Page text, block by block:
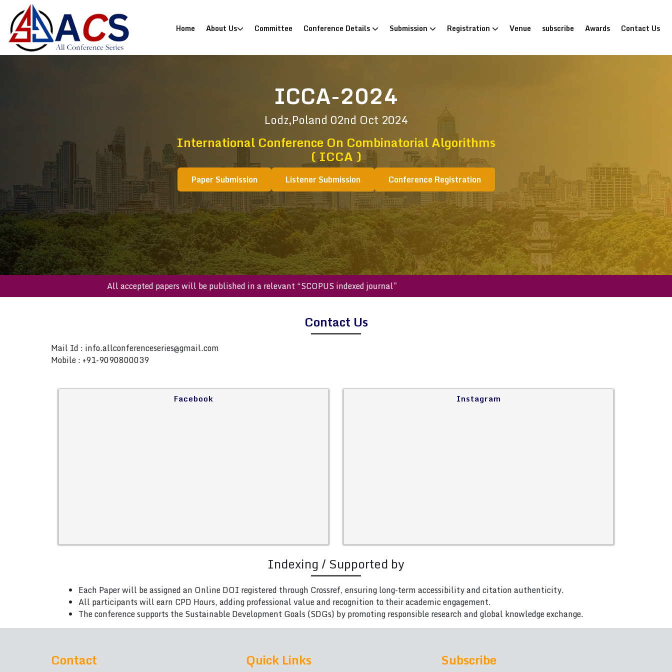
Home (current)
About Us Committee Conference Details Submission Registration Venue subscribe Awards Contact Us
ICCA-2024
Lodz,Poland 02nd Oct 2024
International Conference On Combinatorial Algorithms
( ICCA )
Paper Submission Listener Submission Conference Registration
All accepted papers will be published in a relevant “SCOPUS indexed journal”
Contact Us
Mail Id : info.allconferenceseries@gmail.com
Mobile : +91-9090800039
Facebook Instagram
Indexing / Supported by
Each Paper will be assigned an Online DOI registered through Crossref, ensuring long-term accessibility and citation authenticity.
All participants will earn CPD Hours, adding professional value and recognition to their academic engagement.
The conference supports the Sustainable Development Goals (SDGs) by promoting responsible research and global knowledge exchange.
Contact Quick Links Subscribe